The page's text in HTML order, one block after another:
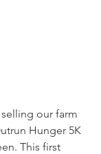
selling our farm
Hunger 5K
This first